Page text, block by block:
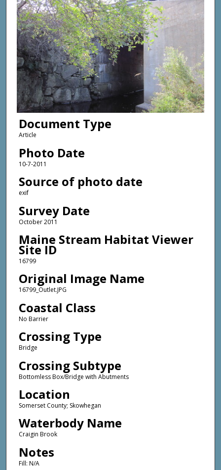
Document Type
Article
Photo Date
10-7-2011
Source of photo date
exif
Survey Date
October 2011
Maine Stream Habitat Viewer
Site ID
16799
Original Image Name
16799_Outlet.JPG
Coastal Class
No Barrier
Crossing Type
Bridge
Crossing Subtype
Bottomless Box/Bridge with Abutments
Location
Somerset County; Skowhegan
Waterbody Name
Craigin Brook
Notes
Fill: N/A